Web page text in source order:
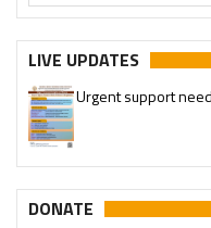
LIVE UPDATES
Urgent support
DONATE